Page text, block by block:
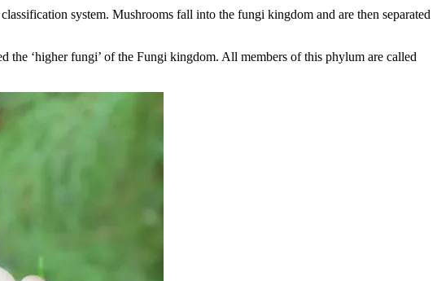
system. Mushrooms fall into the fungi kingdom and are then separated
‘higher fungi’ of the Fungi kingdom. All members of this phylum are called